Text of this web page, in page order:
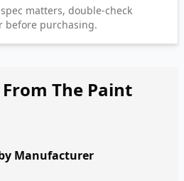
matters, double-check
before purchasing.
The Paint
Manufacturer